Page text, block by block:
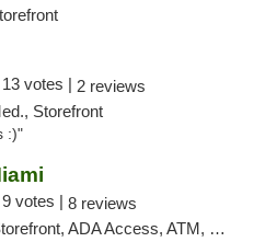
13 votes | 2 reviews
Storefront
:)"
9 votes | 8 reviews
ADA Access, ATM, Debit Card, Delivery, Pickup